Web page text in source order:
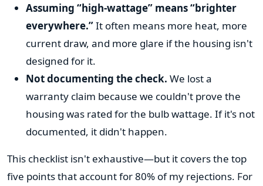
Assuming “high-wattage” means “brighter
everywhere.”It often means more heat, more
current draw, and more glare if the housing isn't
designed for it.
Not documenting the check. We lost a
warranty claim because we couldn't prove the
housing was rated for the bulb wattage. If it's not
documented, it didn't happen.
This checklist isn't exhaustive—but it covers the top
five points that account for 80% of my rejections. For